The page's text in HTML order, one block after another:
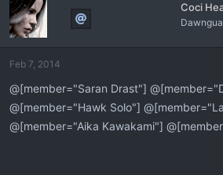
Coci
Feb 7, 2014
@[member="Saran Drast"]
@[member="Hawk Solo"]
@[member="Aika Kawakami"]